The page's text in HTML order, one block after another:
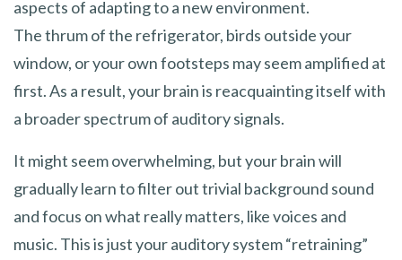
aspects of adapting to a new environment.
The thrum of the refrigerator, birds outside your
window, or your own footsteps may seem amplified at
first. As a result, your brain is reacquainting itself with
a broader spectrum of auditory signals.
It might seem overwhelming, but your brain will
gradually learn to filter out trivial background sound
and focus on what really matters, like voices and
music. This is just your auditory system “retraining”